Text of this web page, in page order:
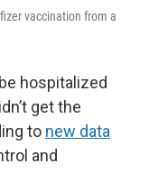
vaccination from a
hospitalized
get the
to new data
and